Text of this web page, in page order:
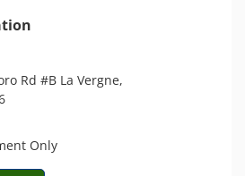
Rd #B La Vergne,
Only